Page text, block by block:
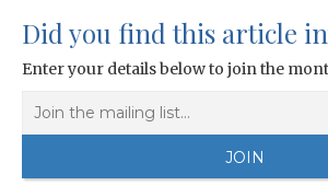
Did you find this article
Enter your details below to join the